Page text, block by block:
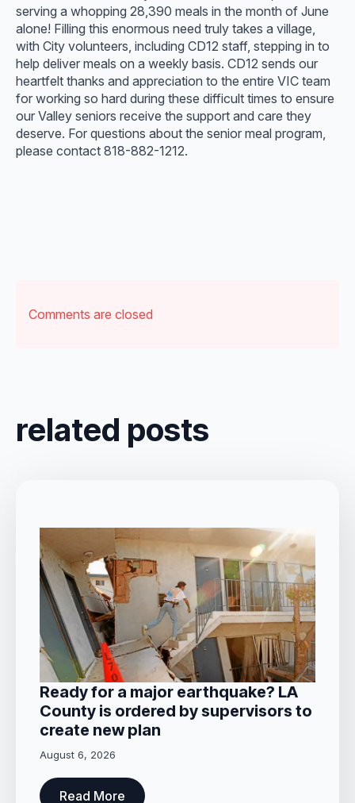
serving a whopping 28,390 meals in the month of June
alone! Filling this enormous need truly takes a village,
with City volunteers, including CD12 staff, stepping in to
help deliver meals on a weekly basis. CD12 sends our
heartfelt thanks and appreciation to the entire VIC team
for working so hard during these difficult times to ensure
our Valley seniors receive the support and care they
deserve. For questions about the senior meal program,
please contact 818-882-1212.
Comments are closed
related posts
Ready for a major earthquake? LA
County is ordered by supervisors to
create new plan
August 6, 2026
Read More